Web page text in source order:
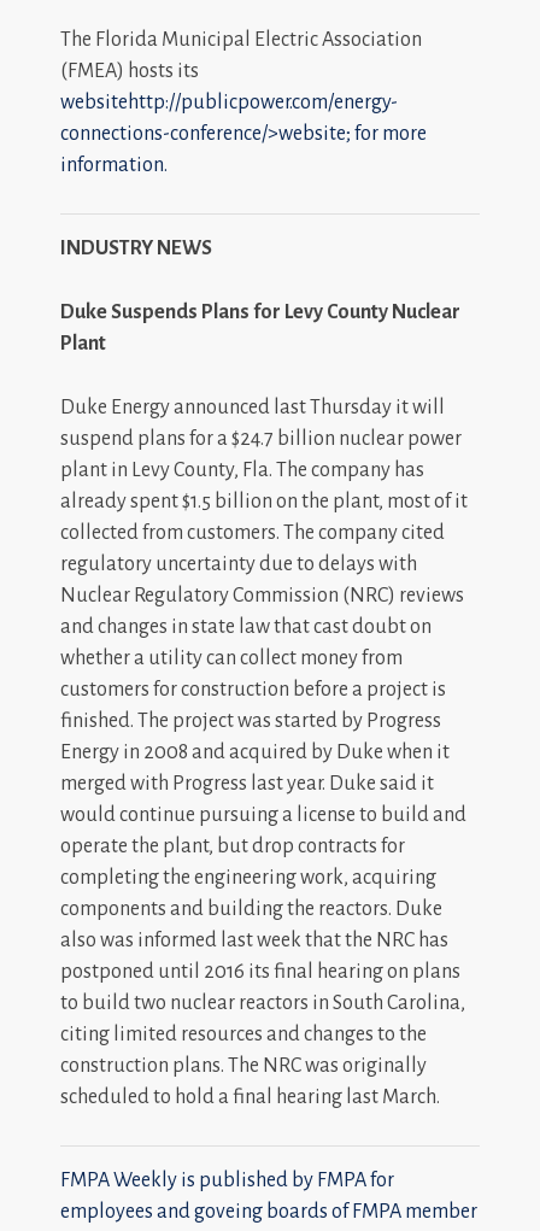
The Florida Municipal Electric Association
(FMEA) hosts its
websitehttp://publicpower.com/energy-
connections-conference/>website; for more
information.
INDUSTRY NEWS
Duke Suspends Plans for Levy County Nuclear
Plant
Duke Energy announced last Thursday it will
suspend plans for a $24.7 billion nuclear power
plant in Levy County, Fla. The company has
already spent $1.5 billion on the plant, most of it
collected from customers. The company cited
regulatory uncertainty due to delays with
Nuclear Regulatory Commission (NRC) reviews
and changes in state law that cast doubt on
whether a utility can collect money from
customers for construction before a project is
finished. The project was started by Progress
Energy in 2008 and acquired by Duke when it
merged with Progress last year. Duke said it
would continue pursuing a license to build and
operate the plant, but drop contracts for
completing the engineering work, acquiring
components and building the reactors. Duke
also was informed last week that the NRC has
postponed until 2016 its final hearing on plans
to build two nuclear reactors in South Carolina,
citing limited resources and changes to the
construction plans. The NRC was originally
scheduled to hold a final hearing last March.
FMPA Weekly is published by FMPA for
employees and goveing boards of FMPA member